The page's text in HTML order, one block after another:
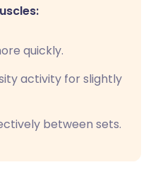
quickly.
activity for slightly
between sets.